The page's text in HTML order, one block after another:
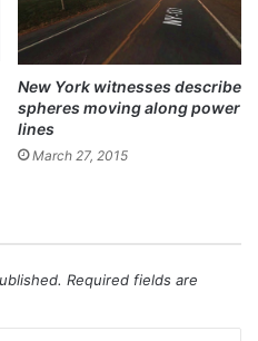
New York witnesses describe
spheres moving along power
lines
March 27, 2015
Required fields are